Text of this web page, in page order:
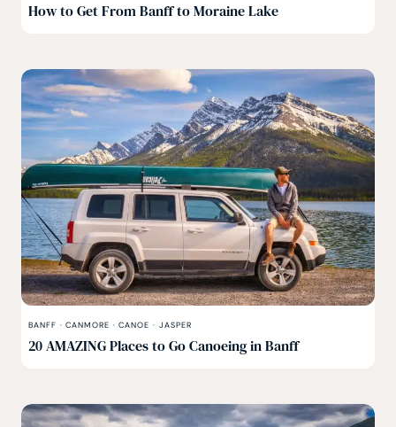
How to Get From Banff to Moraine Lake
BANFF · CANMORE · CANOE · JASPER
20 AMAZING Places to Go Canoeing in Banff